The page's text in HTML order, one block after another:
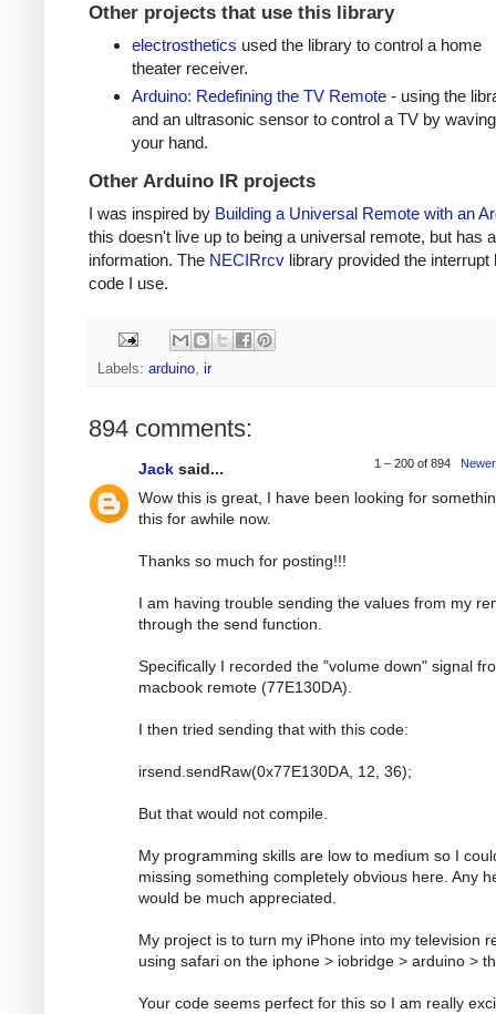
Other projects that use this library
electrosthetics used the library to control a home
theater receiver.
Arduino: Redefining the TV Remote- using the
and an ultrasonic sensor to control a TV by waving
your hand.
Other Arduino IR projects
I was inspired by Building a Universal Remote with an
this doesn't live up to being a universal remote, but has
information. The NECIRrcv library provided the interrupt
code I use.
Labels: arduino, ir
894 comments:
1 – 200 of 894
Jack said...
Wow this is great, I have been looking for
this for awhile now.
Thanks so much for posting!!!
I am having trouble sending the values from my
through the send function.
Specifically I recorded the "volume down" signal
macbook remote (77E130DA).
I then tried sending that with this code:
irsend.sendRaw(0x77E130DA, 12, 36);
But that would not compile.
My programming skills are low to medium so I
missing something completely obvious here. Any
would be much appreciated.
My project is to turn my iPhone into my television
using safari on the iphone > iobridge > arduino >
Your code seems perfect for this so I am really